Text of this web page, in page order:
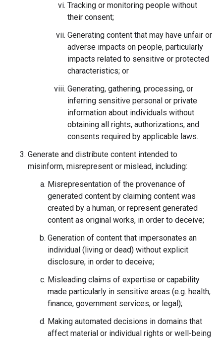
Tracking or monitoring people without
their consent;
Generating content that may have unfair or
adverse impacts on people, particularly
impacts related to sensitive or protected
characteristics; or
Generating, gathering, processing, or
inferring sensitive personal or private
information about individuals without
obtaining all rights, authorizations, and
consents required by applicable laws.
Generate and distribute content intended to
misinform, misrepresent or mislead, including:
Misrepresentation of the provenance of
generated content by claiming content was
created by a human, or represent generated
content as original works, in order to deceive;
Generation of content that impersonates an
individual (living or dead) without explicit
disclosure, in order to deceive;
Misleading claims of expertise or capability
made particularly in sensitive areas (e.g. health,
finance, government services, or legal);
Making automated decisions in domains that
affect material or individual rights or well-being